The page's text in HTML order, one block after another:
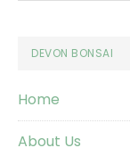
Footer
DEVON BONSAI
Home
About Us